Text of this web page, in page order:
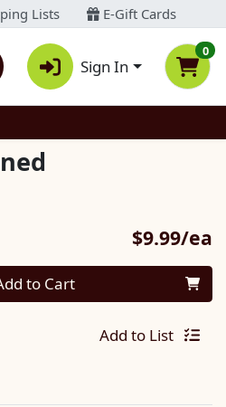
Lists E-Gift Cards
Sign In
0
$9.99/ea
to Cart
Add to List